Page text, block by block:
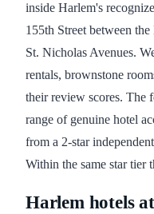
inside Harlem's
155th Street between
St. Nicholas Avenues.
rentals, brownstone
their review scores. The
range of genuine hotel
from a 2-star
Within the same star tier
Harlem hotels